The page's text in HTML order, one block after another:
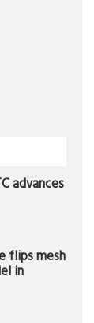
advances
flips mesh
in